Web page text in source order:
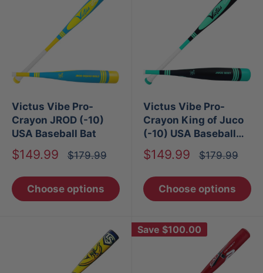
Victus Vibe Pro-
Crayon JROD (-10)
USA Baseball Bat
Sale
$149.99
Regular
$179.99
Choose options
Victus Vibe Pro-
Crayon King of Juco
(-10) USA Baseball
Bat
Sale
$149.99
Regular
$179.99
Choose options
Save $100.00